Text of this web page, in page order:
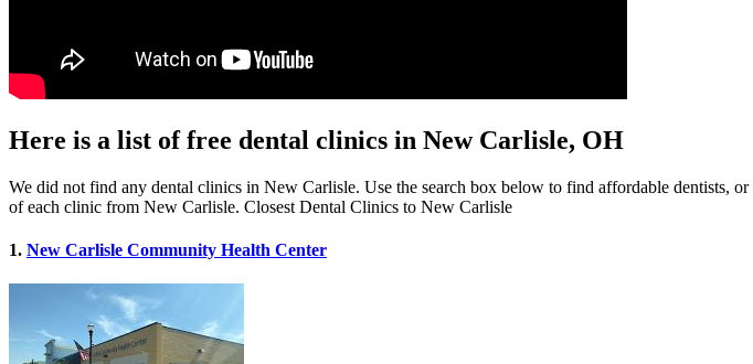
Here is a list of free dental clinics in New Carlisle, OH
We did not find any dental clinics in New Carlisle. Use the search box below to find affordable dentists,
of each clinic from New Carlisle. Closest Dental Clinics to New Carlisle
1. New Carlisle Community Health Center